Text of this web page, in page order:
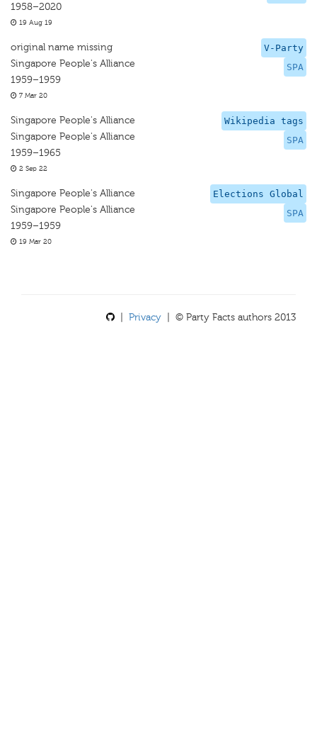
1958–2020
19 Aug 19
V-Party
SPA
original name missing
Singapore People's Alliance
1959–1959
7 Mar 20
Wikipedia tags
SPA
Singapore People's Alliance
Singapore People's Alliance
1959–1965
2 Sep 22
Elections Global
SPA
Singapore People's Alliance
Singapore People's Alliance
1959–1959
19 Mar 20
Privacy | © Party Facts authors 2013